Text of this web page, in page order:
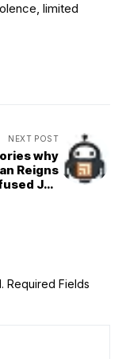
limited
NEXT POST
why
Reigns
Jey
Required Fields